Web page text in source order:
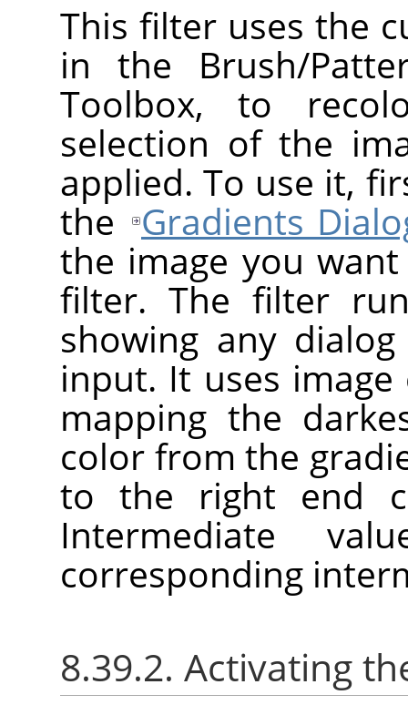
This filter uses the
in the Brush/
Toolbox, to
selection of the
applied. To use it,
the
Gradients
the image you
filter. The filter
showing any
input. It uses
mapping the
color from the
to the right end
Intermediate
corresponding
8.39.2. Activating